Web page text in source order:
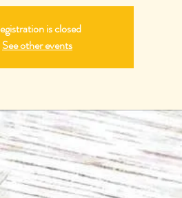
is closed
See other events